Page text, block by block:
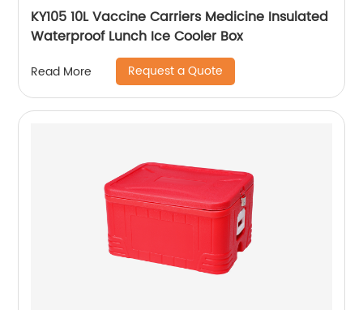
KY105 10L Vaccine Carriers Medicine Insulated
Waterproof Lunch Ice Cooler Box
Read More Request a Quote